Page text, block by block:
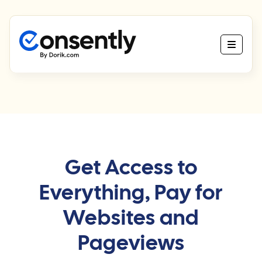
Get Access to
Everything, Pay for
Websites and
Pageviews